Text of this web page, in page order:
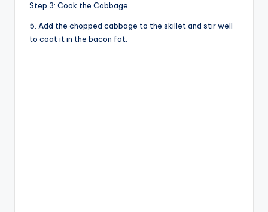
Step 3: Cook the Cabbage
5. Add the chopped cabbage to the skillet and stir well
to coat it in the bacon fat.